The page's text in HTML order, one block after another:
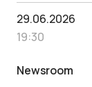
29.06.2026
19:30
Newsroom